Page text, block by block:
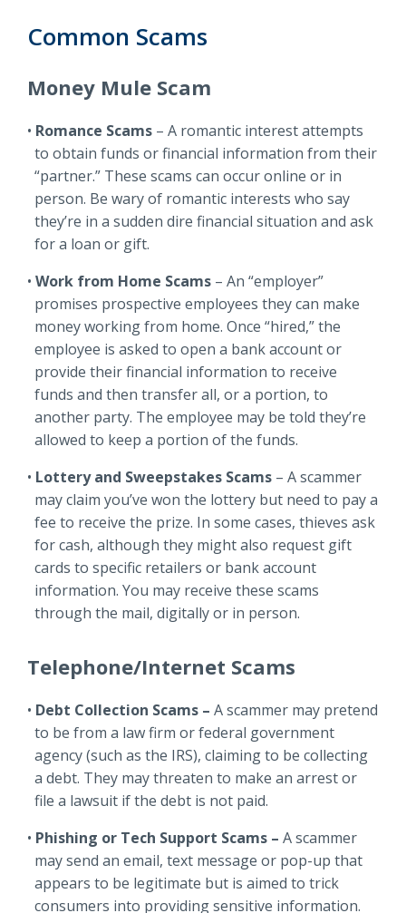
Common Scams
Money Mule Scam
Romance Scams – A romantic interest attempts
to obtain funds or financial information from their
“partner.” These scams can occur online or in
person. Be wary of romantic interests who say
they’re in a sudden dire financial situation and ask
for a loan or gift.
Work from Home Scams – An “employer”
promises prospective employees they can make
money working from home. Once “hired,” the
employee is asked to open a bank account or
provide their financial information to receive
funds and then transfer all, or a portion, to
another party. The employee may be told they’re
allowed to keep a portion of the funds.
Lottery and Sweepstakes Scams – A scammer
may claim you’ve won the lottery but need to pay a
fee to receive the prize. In some cases, thieves ask
for cash, although they might also request gift
cards to specific retailers or bank account
information. You may receive these scams
through the mail, digitally or in person.
Telephone/Internet Scams
Debt Collection Scams – A scammer may pretend
to be from a law firm or federal government
agency (such as the IRS), claiming to be collecting
a debt. They may threaten to make an arrest or
file a lawsuit if the debt is not paid.
Phishing or Tech Support Scams – A scammer
may send an email, text message or pop-up that
appears to be legitimate but is aimed to trick
consumers into providing sensitive information.